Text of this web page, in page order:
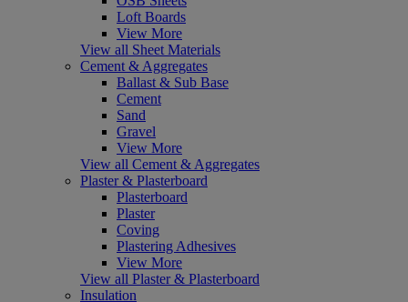
Loft Boards
View More
View all Sheet Materials
Cement & Aggregates
Ballast & Sub Base
Cement
Sand
Gravel
View More
View all Cement & Aggregates
Plaster & Plasterboard
Plasterboard
Plaster
Coving
Plastering Adhesives
View More
View all Plaster & Plasterboard
Insulation